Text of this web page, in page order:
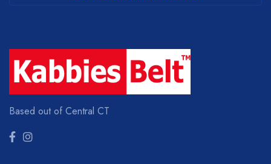
Based out of Central CT